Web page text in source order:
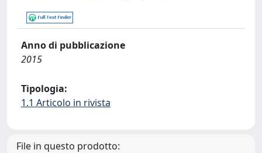
Anno di pubblicazione
2015
Tipologia:
1.1 Articolo in rivista
File in questo prodotto: